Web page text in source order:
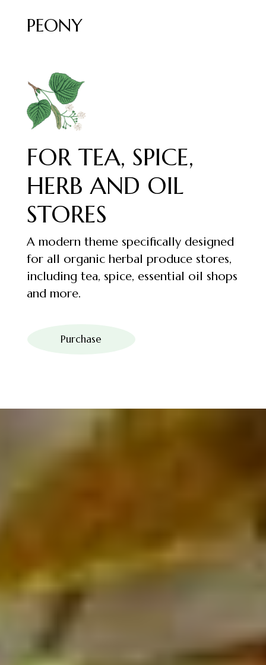
PEONY
FOR TEA, SPICE,
HERB AND OIL
STORES
A modern theme specifically designed
for all organic herbal produce stores,
including tea, spice, essential oil shops
and more.
Purchase